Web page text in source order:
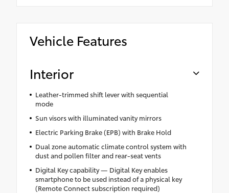
Vehicle Features
Interior
Leather-trimmed shift lever with sequential
mode
Sun visors with illuminated vanity mirrors
Electric Parking Brake (EPB) with Brake Hold
Dual zone automatic climate control system with
dust and pollen filter and rear-seat vents
Digital Key capability — Digital Key enables
smartphone to be used instead of a physical key
(Remote Connect subscription required)